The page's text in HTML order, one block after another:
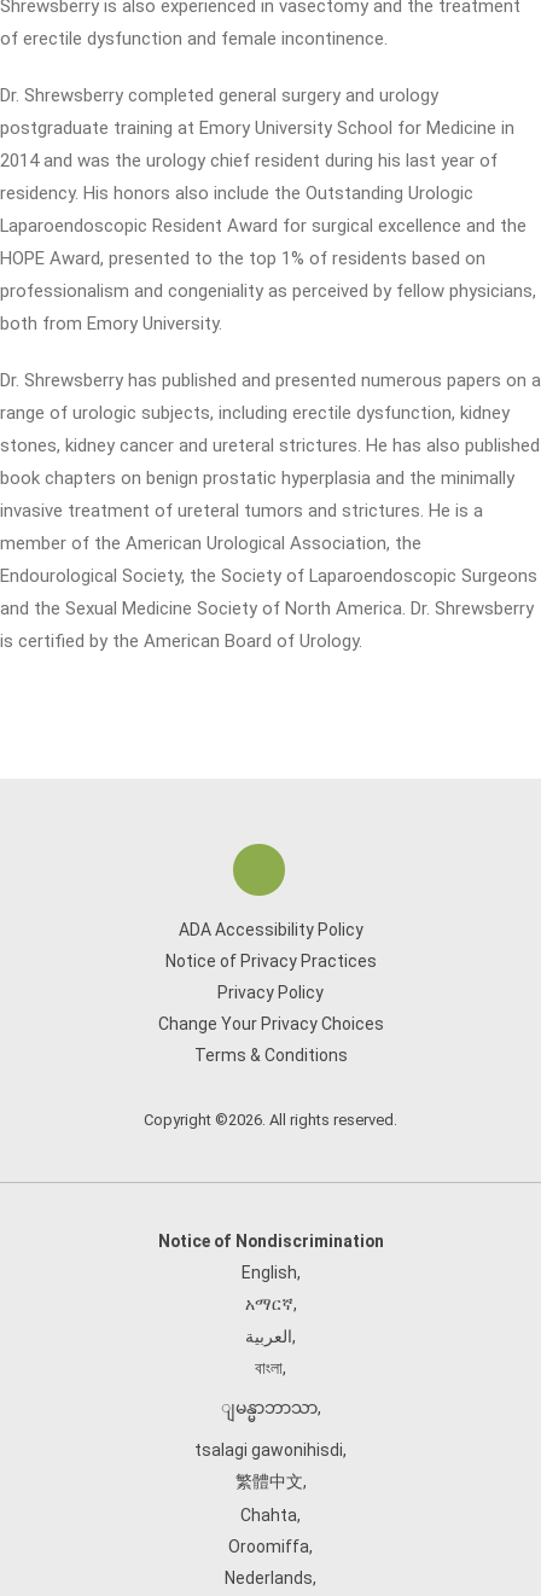
Shrewsberry is also experienced in vasectomy and the treatment
of erectile dysfunction and female incontinence.
Dr. Shrewsberry completed general surgery and urology
postgraduate training at Emory University School for Medicine in
2014 and was the urology chief resident during his last year of
residency. His honors also include the Outstanding Urologic
Laparoendoscopic Resident Award for surgical excellence and the
HOPE Award, presented to the top 1% of residents based on
professionalism and congeniality as perceived by fellow physicians,
both from Emory University.
Dr. Shrewsberry has published and presented numerous papers on a
range of urologic subjects, including erectile dysfunction, kidney
stones, kidney cancer and ureteral strictures. He has also published
book chapters on benign prostatic hyperplasia and the minimally
invasive treatment of ureteral tumors and strictures. He is a
member of the American Urological Association, the
Endourological Society, the Society of Laparoendoscopic Surgeons
and the Sexual Medicine Society of North America. Dr. Shrewsberry
is certified by the American Board of Urology.
ADA Accessibility Policy
Notice of Privacy Practices
Privacy Policy
Change Your Privacy Choices
Terms & Conditions
Copyright ©2026. All rights reserved.
Notice of Nondiscrimination
English,
አማርኛ,
العربية,
বাংলা,
ျမန္မာဘာသာ,
tsalagi gawonihisdi,
繁體中文,
Chahta,
Oroomiffa,
Nederlands,